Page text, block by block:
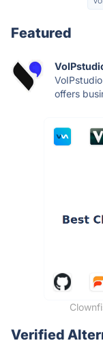
Featured
offers
Verified